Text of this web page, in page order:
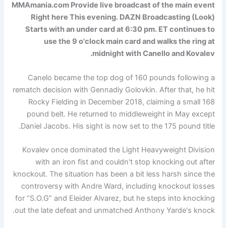
MMAmania.comProvide live broadcast of the main event
Right here This evening. DAZN Broadcasting (Look)
Starts with an under card at 6:30 pm. ET continues to
use the 9 o'clock main card and walks the ring at
midnight with Canello and Kovalev.
Canelo became the top dog of 160 pounds following a
rematch decision with Gennadiy Golovkin. After that, he hit
Rocky Fielding in December 2018, claiming a small 168
pound belt. He returned to middleweight in May except
Daniel Jacobs. His sight is now set to the 175 pound title.
Kovalev once dominated the Light Heavyweight Division
with an iron fist and couldn't stop knocking out after
knockout. The situation has been a bit less harsh since the
controversy with Andre Ward, including knockout losses
for “S.O.G” and Eleider Alvarez, but he steps into knocking
out the late defeat and unmatched Anthony Yarde's knock.